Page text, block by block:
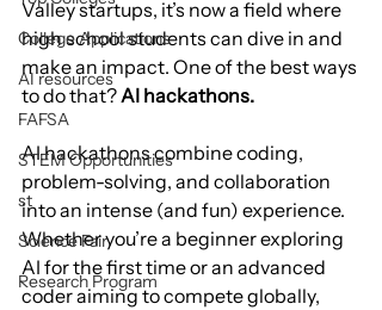
College Applications
AI resources
FAFSA
STEM Opportunities
st
Science Fair
Research Program
Valley startups, it’s now a field where
high school students can dive in and
make an impact. One of the best ways
to do that? AI hackathons.
AI hackathons combine coding,
problem-solving, and collaboration
into an intense (and fun) experience.
Whether you’re a beginner exploring
AI for the first time or an advanced
coder aiming to compete globally,